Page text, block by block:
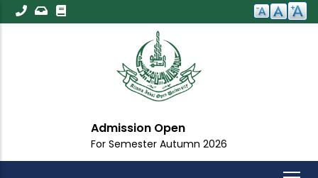
Skip
to
Admission Open
For Semester Autumn 2026